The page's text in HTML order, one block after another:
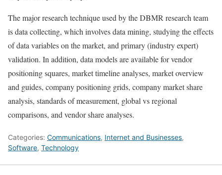
The major research technique used by the DBMR research team
is data collecting, which involves data mining, studying the effects
of data variables on the market, and primary (industry expert)
validation. In addition, data models are available for vendor
positioning squares, market timeline analyses, market overview
and guides, company positioning grids, company market share
analysis, standards of measurement, global vs regional
comparisons, and vendor share analyses.
Categories: Communications, Internet and Businesses,
Software, Technology